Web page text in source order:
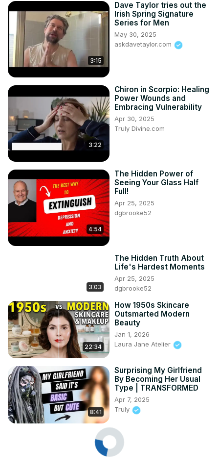
3:15
Dave Taylor tries out the
Irish Spring Signature
Series for Men
May 30, 2025
askdavetaylor.com
3:22
Chiron in Scorpio: Healing
Power Wounds and
Embracing Vulnerability
Apr 30, 2025
Truly Divine.com
4:54
The Hidden Power of
Seeing Your Glass Half
Full!
Apr 25, 2025
dgbrooke52
3:03
The Hidden Truth About
Life's Hardest Moments
Apr 25, 2025
dgbrooke52
22:34
How 1950s Skincare
Outsmarted Modern
Beauty
Jan 1, 2026
Laura Jane Atelier
8:41
Surprising My Girlfriend
By Becoming Her Usual
Type | TRANSFORMED
Apr 7, 2025
Truly